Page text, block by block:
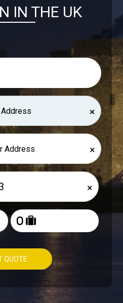
IN THE UK
×
×
×
QUOTE